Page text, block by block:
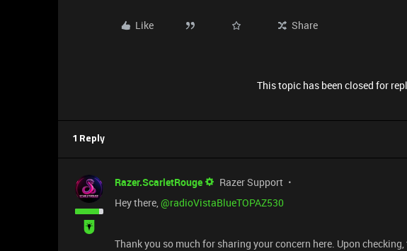
Like Share
This topic has been closed for
1 Reply
Razer.ScarletRouge Razer Support
​Hey there, ​@radioVistaBlueTOPAZ530
Thank you so much for sharing your concern here. Upon